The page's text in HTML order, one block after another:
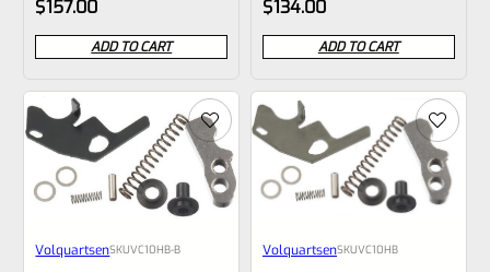
0
out
of
5
$157.00
ADD TO CART
0
out
of
5
$134.00
ADD TO CART
VolquartsenSKUVC10HB-B VolquartsenSKUVC10HB